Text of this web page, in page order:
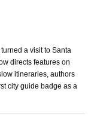
a visit to Santa
directs features on
itineraries, authors
city guide badge as a